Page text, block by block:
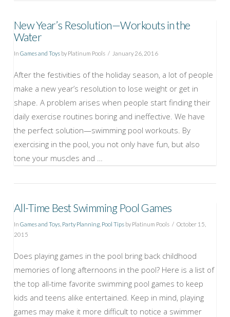
VIEW POST
New Year’s Resolution—Workouts in the
Water
In Games and Toysby Platinum Pools January 26, 2016
After the festivities of the holiday season, a lot of people
make a new year’s resolution to lose weight or get in
shape. A problem arises when people start finding their
daily exercise routines boring and ineffective. We have
the perfect solution—swimming pool workouts. By
exercising in the pool, you not only have fun, but also
tone your muscles and …
All-Time Best Swimming Pool Games
In Games and Toys, Party Planning, Pool Tipsby Platinum Pools
October 15,
2015
Does playing games in the pool bring back childhood
memories of long afternoons in the pool? Here is a list of
the top all-time favorite swimming pool games to keep
kids and teens alike entertained. Keep in mind, playing
games may make it more difficult to notice a swimmer